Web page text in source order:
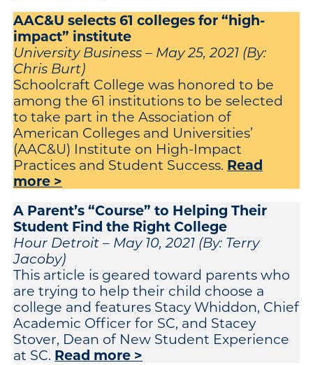
AAC&U selects 61 colleges for “high-
impact” institute
University Business – May 25, 2021 (By:
Chris Burt)
Schoolcraft College was honored to be
among the 61 institutions to be selected
to take part in the Association of
American Colleges and Universities’
(AAC&U) Institute on High-Impact
Practices and Student Success. Read
more >
A Parent’s “Course” to Helping Their
Student Find the Right College
Hour Detroit – May 10, 2021 (By: Terry
Jacoby)
This article is geared toward parents who
are trying to help their child choose a
college and features Stacy Whiddon, Chief
Academic Officer for SC, and Stacey
Stover, Dean of New Student Experience
at SC. Read more >